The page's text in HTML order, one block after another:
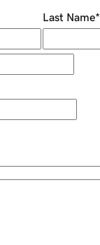
Last Name*